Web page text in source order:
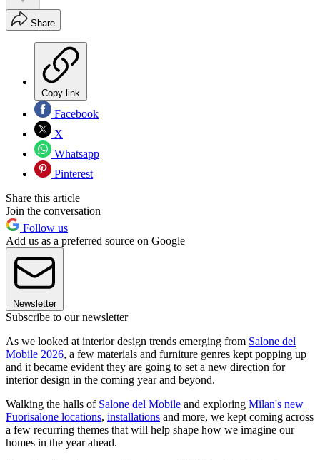
Share
Copy link
Facebook
X
Whatsapp
Pinterest
Share this article
Join the conversation
Follow us
Add us as a preferred source on Google
Newsletter
Subscribe to our newsletter
As we looked at interior design trends emerging from Salone del
Mobile 2026, a few materials and furniture genres kept popping up
and it became evident they are going to set a new direction for
interior design in the coming year and beyond.
Walking the halls of Salone del Mobile and exploring Milan's new
Fuorisalone locations, installations and more, we kept coming across
a few recurring themes that will help shape how we imagine our
homes in the year ahead.